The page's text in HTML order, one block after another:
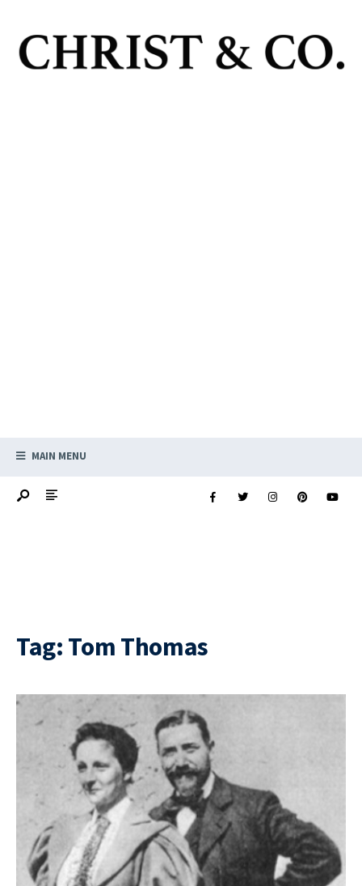
MAIN MENU
Tag: Tom Thomas